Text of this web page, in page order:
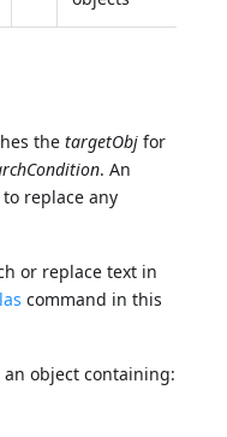
thetargetObj for
. An
replace any
or replace text in
command in this
an object containing: